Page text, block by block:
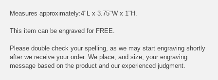
Measures approximately:4"L x 3.75"W x 1"H.
This item can be engraved for FREE.
Please double check your spelling, as we may start engraving shortly
after we receive your order. We place, and size, your engraving
message based on the product and our experienced judgment.